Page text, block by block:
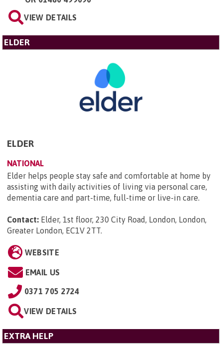
VIEW DETAILS
ELDER
ELDER
NATIONAL
Elder helps people stay safe and comfortable at home by
assisting with daily activities of living via personal care,
dementia care and part-time, full-time or live-in care.
Contact: Elder, 1st floor, 230 City Road, London, London,
Greater London, EC1V 2TT
WEBSITE
EMAIL US
0371 705 2724
VIEW DETAILS
EXTRA HELP